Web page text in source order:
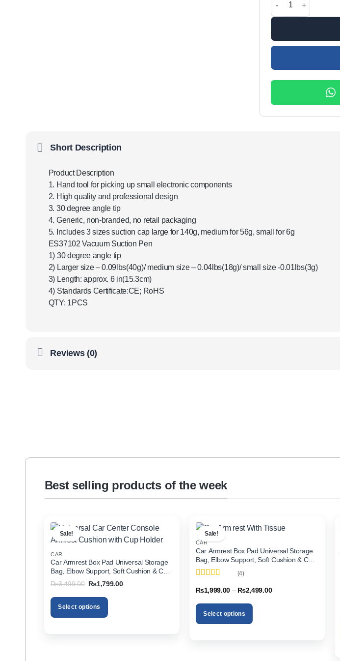
Short Description
Product Description
1. Hand tool for picking up small electronic components
2. High quality and professional design
3. 30 degree angle tip
4. Generic, non-branded, no retail packaging
5. Includes 3 sizes suction cap large for 140g, medium for 56g, small for 6g
ES37102 Vacuum Suction Pen
1) 30 degree angle tip
2) Larger size – 0.09lbs(40g)/ medium size – 0.04lbs(18g)/ small size -0.01lbs(3g)
3) Length: approx. 6 in(15.3cm)
4) Standards Certificate:CE; RoHS
QTY: 1PCS
Reviews (0)
Best selling products of the week
Sale!
CAR
Car Armrest Box Pad Universal Storage
Bag, Elbow Support, Soft Cushion & Cup
Holder for All Cars
₨3,499.00 Original
was:
₨3,499.00.
₨1,799.00Current
Select options
Sale!
CAR
Car Armrest Box Pad Universal Storage
Bag, Elbow Support, Soft Cushion & Cup
Holder for All Cars (With Tissue)
of 5
(4)
₨1,999.00 – ₨2,499.00Price
Select options